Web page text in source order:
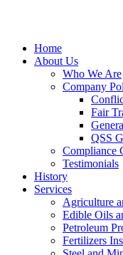
Home
About Us
Who We Are
Company
Fair
QSS
Compliance
Testimonials
History
Services
Agriculture
Edible Oils
Petroleum
Fertilizers